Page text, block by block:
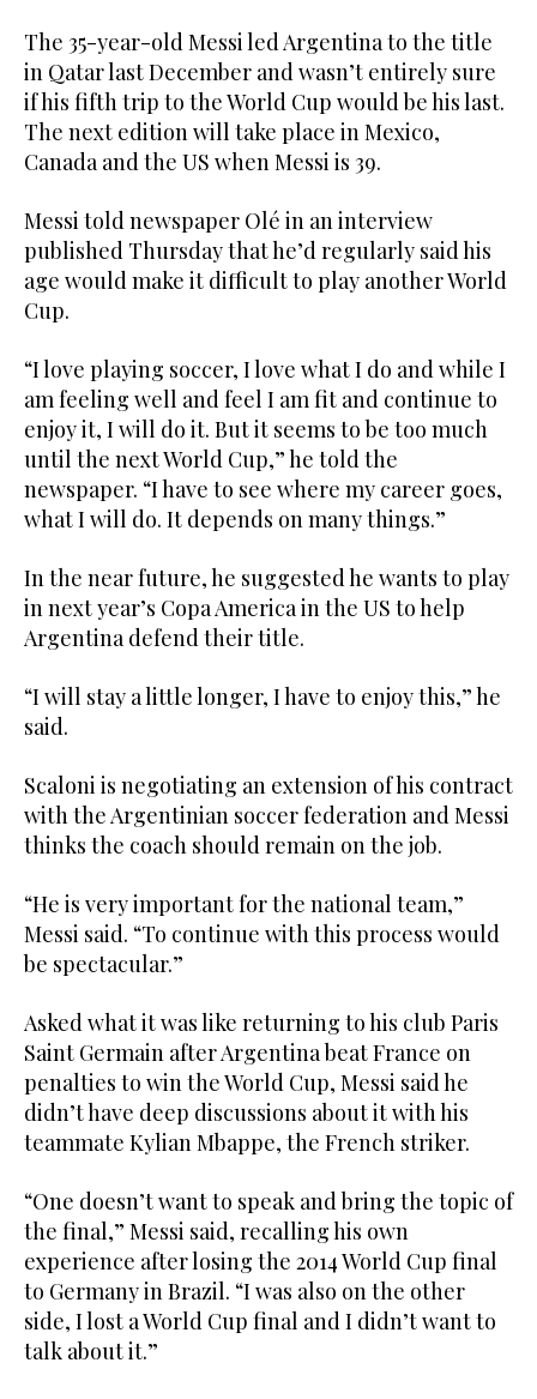
The 35-year-old Messi led Argentina to the title
in Qatar last December and wasn’t entirely sure
if his fifth trip to the World Cup would be his last.
The next edition will take place in Mexico,
Canada and the US when Messi is 39.
Messi told newspaper Olé in an interview
published Thursday that he’d regularly said his
age would make it difficult to play another World
Cup.
“I love playing soccer, I love what I do and while I
am feeling well and feel I am fit and continue to
enjoy it, I will do it. But it seems to be too much
until the next World Cup,” he told the
newspaper. “I have to see where my career goes,
what I will do. It depends on many things.”
In the near future, he suggested he wants to play
in next year’s Copa America in the US to help
Argentina defend their title.
“I will stay a little longer, I have to enjoy this,” he
said.
Scaloni is negotiating an extension of his contract
with the Argentinian soccer federation and Messi
thinks the coach should remain on the job.
“He is very important for the national team,”
Messi said. “To continue with this process would
be spectacular.”
Asked what it was like returning to his club Paris
Saint Germain after Argentina beat France on
penalties to win the World Cup, Messi said he
didn’t have deep discussions about it with his
teammate Kylian Mbappe, the French striker.
“One doesn’t want to speak and bring the topic of
the final,” Messi said, recalling his own
experience after losing the 2014 World Cup final
to Germany in Brazil. “I was also on the other
side, I lost a World Cup final and I didn’t want to
talk about it.”